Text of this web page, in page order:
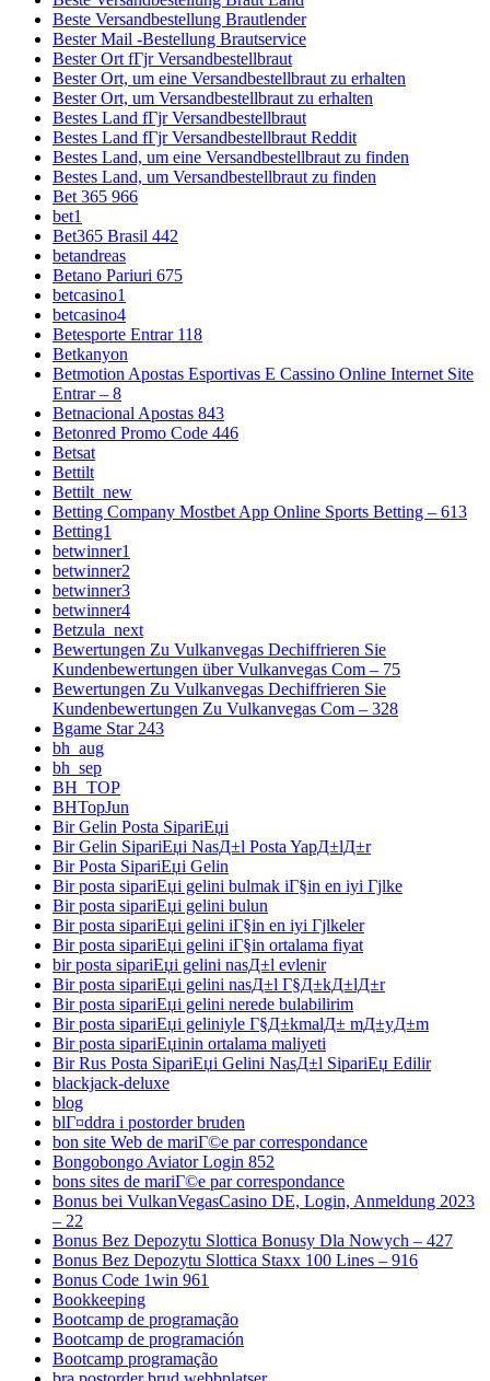
Beste Versandbestellung Brautlender
Bester Mail -Bestellung Brautservice
Bester Ort fГјr Versandbestellbraut
Bester Ort, um eine Versandbestellbraut zu erhalten
Bester Ort, um Versandbestellbraut zu erhalten
Bestes Land fГјr Versandbestellbraut
Bestes Land fГјr Versandbestellbraut Reddit
Bestes Land, um eine Versandbestellbraut zu finden
Bestes Land, um Versandbestellbraut zu finden
Bet 365 966
bet1
Bet365 Brasil 442
betandreas
Betano Pariuri 675
betcasino1
betcasino4
Betesporte Entrar 118
Betkanyon
Betmotion Apostas Esportivas E Cassino Online Internet Site
Entrar – 8
Betnacional Apostas 843
Betonred Promo Code 446
Betsat
Bettilt
Bettilt_new
Betting Company Mostbet App Online Sports Betting – 613
Betting1
betwinner1
betwinner2
betwinner3
betwinner4
Betzula_next
Bewertungen Zu Vulkanvegas Dechiffrieren Sie
Kundenbewertungen über Vulkanvegas Com – 75
Bewertungen Zu Vulkanvegas Dechiffrieren Sie
Kundenbewertungen Zu Vulkanvegas Com – 328
Bgame Star 243
bh_aug
bh_sep
BH_TOP
BHTopJun
Bir Gelin Posta SipariЕџi
Bir Gelin SipariЕџi NasД±l Posta YapД±lД±r
Bir Posta SipariЕџi Gelin
Bir posta sipariЕџi gelini bulmak iГ§in en iyi Гјlke
Bir posta sipariЕџi gelini bulun
Bir posta sipariЕџi gelini iГ§in en iyi Гјlkeler
Bir posta sipariЕџi gelini iГ§in ortalama fiyat
bir posta sipariЕџi gelini nasД±l evlenir
Bir posta sipariЕџi gelini nasД±l Г§Д±kД±lД±r
Bir posta sipariЕџi gelini nerede bulabilirim
Bir posta sipariЕџi geliniyle Г§Д±kmalД± mД±yД±m
Bir posta sipariЕџinin ortalama maliyeti
Bir Rus Posta SipariЕџi Gelini NasД±l SipariЕџ Edilir
blackjack-deluxe
blog
blГ¤ddra i postorder bruden
bon site Web de mariГ©e par correspondance
Bongobongo Aviator Login 852
bons sites de mariГ©e par correspondance
Bonus bei VulkanVegasCasino DE, Login, Anmeldung 2023
– 22
Bonus Bez Depozytu Slottica Bonusy Dla Nowych – 427
Bonus Bez Depozytu Slottica Staxx 100 Lines – 916
Bonus Code 1win 961
Bookkeeping
Bootcamp de programação
Bootcamp de programación
Bootcamp programação